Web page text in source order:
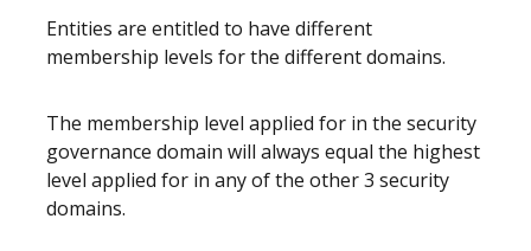
Entities are entitled to have different
membership levels for the different domains.
The membership level applied for in the security
governance domain will always equal the highest
level applied for in any of the other 3 security
domains.